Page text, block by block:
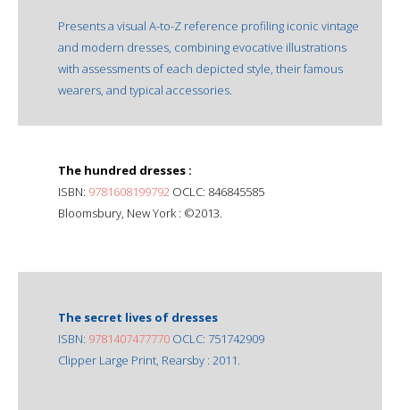
Presents a visual A-to-Z reference profiling iconic vintage
and modern dresses, combining evocative illustrations
with assessments of each depicted style, their famous
wearers, and typical accessories.
The hundred dresses :
ISBN: 9781608199792 OCLC: 846845585
Bloomsbury, New York : ©2013.
The secret lives of dresses
ISBN: 9781407477770 OCLC: 751742909
Clipper Large Print, Rearsby : 2011.